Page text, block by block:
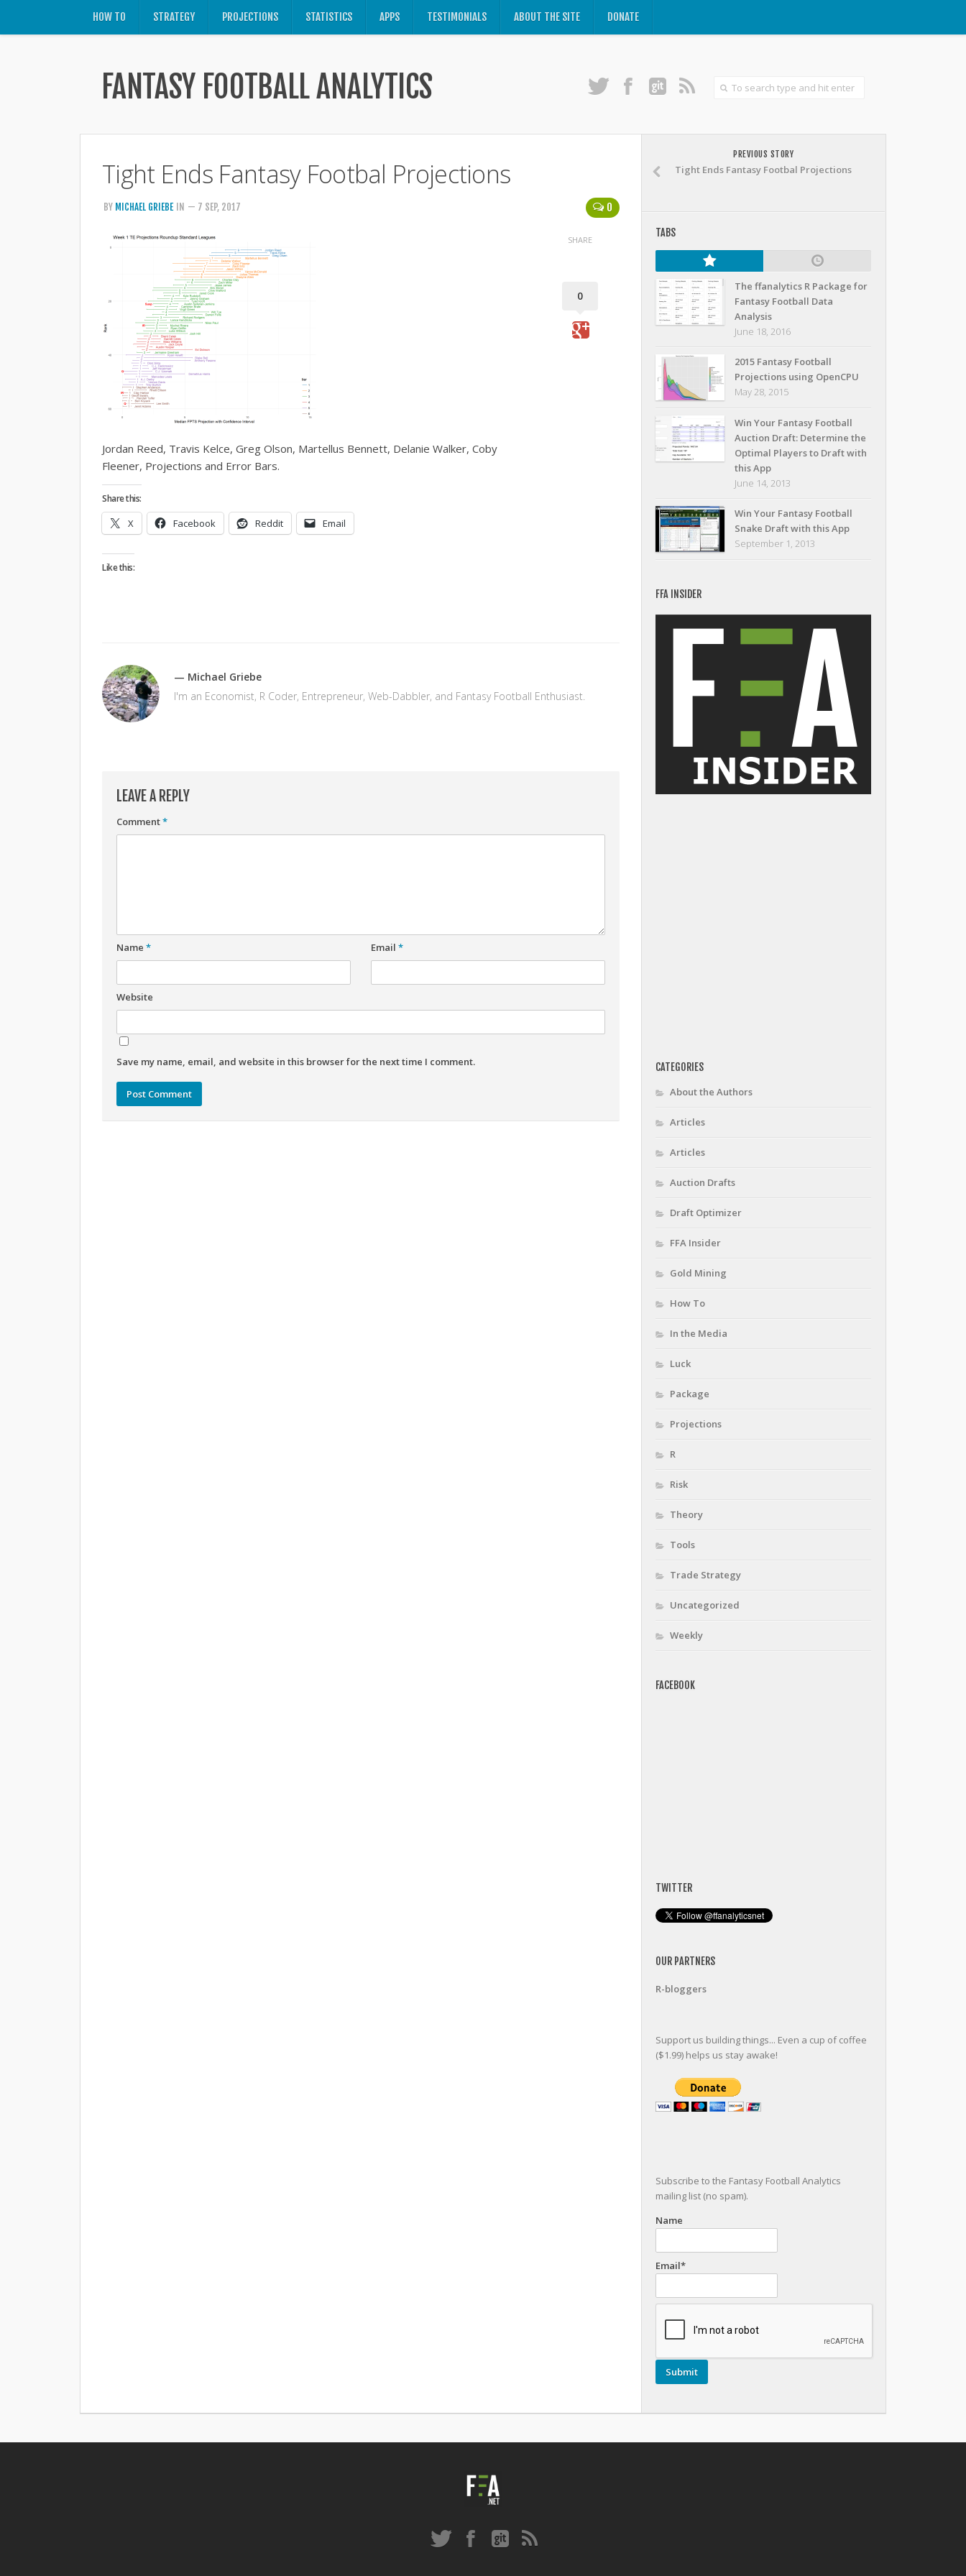
HOW TO STRATEGY PROJECTIONS STATISTICS APPS TESTIMONIALS ABOUT THE SITE DONATE
FANTASY FOOTBALL ANALYTICS
Tight Ends Fantasy Footbal Projections
0
BY MICHAEL GRIEBE IN — 7 SEP, 2017
Jordan Reed, Travis Kelce, Greg Olson, Martellus Bennett, Delanie Walker, Coby
Fleener, Projections and Error Bars.
Share this:
X Facebook Reddit Email
Like this:
SHARE
0
— Michael Griebe
I'm an Economist, R Coder, Entrepreneur, Web-Dabbler, and Fantasy Football Enthusiast.
LEAVE A REPLY
Comment*
Name * Email *
Website
Save my name, email, and website in this browser for the next time I comment.
PREVIOUS STORY
Tight Ends Fantasy Footbal Projections
TABS
The ffanalytics R Package for
Fantasy Football Data
Analysis
June 18, 2016
2015 Fantasy Football
Projections using OpenCPU
May 28, 2015
Win Your Fantasy Football
Auction Draft: Determine the
Optimal Players to Draft with
this App
June 14, 2013
Win Your Fantasy Football
Snake Draft with this App
September 1, 2013
FFA INSIDER
CATEGORIES
About the Authors
Articles
Articles
Auction Drafts
Draft Optimizer
FFA Insider
Gold Mining
How To
In the Media
Luck
Package
Projections
R
Risk
Theory
Tools
Trade Strategy
Uncategorized
Weekly
FACEBOOK
TWITTER
OUR PARTNERS
R-bloggers
Support us building things... Even a cup of coffee
($1.99) helps us stay awake!
Subscribe to the Fantasy Football Analytics
mailing list (no spam).
Name
Email*